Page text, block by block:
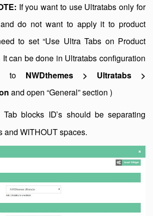
If you want to use Ultratabs only for
do not want to apply it to product
to set “Use Ultra Tabs on Product
It can be done in Ultratabs configuration
to NWDthemes > Ultratabs >
and open “General” section )
Tab blocks ID’s should be separating
and WITHOUT spaces.